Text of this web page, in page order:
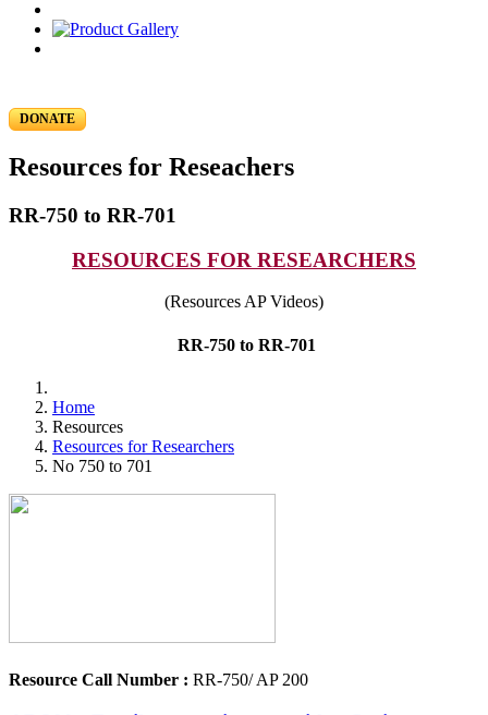
DONATE
Resources for Reseachers
RR-750 to RR-701
RESOURCES FOR RESEARCHERS
(Resources AP Videos)
RR-750 to RR-701
Home
Resources
Resources for Researchers
No 750 to 701
Resource Call Number : RR-750/ AP 200